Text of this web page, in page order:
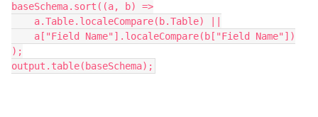
baseSchema.sort((a, b) =>
    a.Table.localeCompare(b.Table) ||
    a["Field Name"].localeCompare(b["Field Name"])
);
output.table(baseSchema);